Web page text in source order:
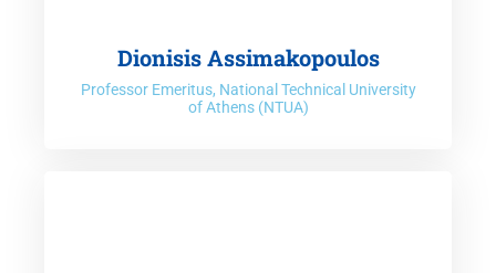
Dionisis Assimakopoulos
Professor Emeritus, National Technical University
of Athens (NTUA)